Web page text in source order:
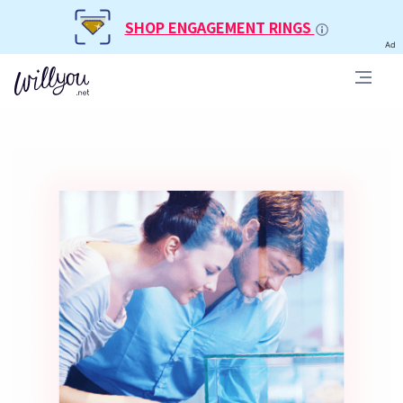
SHOP ENGAGEMENT RINGS
Ad